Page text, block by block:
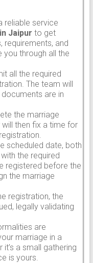
reliable service
Jaipur to get
requirements, and
you through all the
all the required
The team will
are in
the marriage
then fix a time for
scheduled date, both
the required
registered before the
the marriage
registration, the
legally validating
are
marriage in a
a small gathering
is yours.